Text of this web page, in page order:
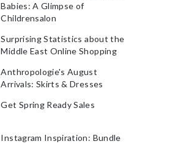
Babies: A Glimpse of
Childrensalon
Surprising Statistics about the
Middle East Online Shopping
Anthropologie's August
Arrivals: Skirts & Dresses
Get Spring Ready Sales
Instagram Inspiration: Bundle